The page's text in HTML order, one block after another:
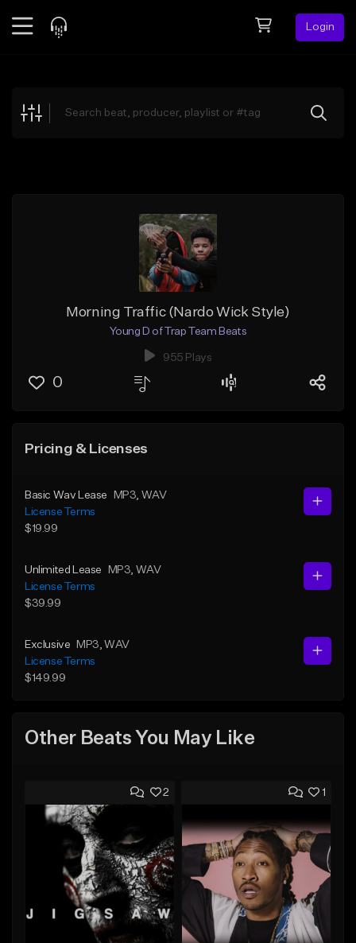
Login
Explore
Morning Traffic (Nardo Wick Style)
Young D of Trap Team Beats
955 Plays
0
Pricing & Licenses
Basic Wav Lease MP3 , WAV
License Terms
$19.99
Unlimited Lease MP3 , WAV
License Terms
$39.99
Exclusive MP3 , WAV
License Terms
$149.99
Other Beats You May Like
2 1